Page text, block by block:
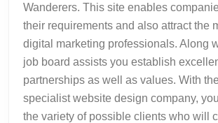
Wanderers. This site enables
their requirements and also attract the
digital marketing professionals. Along
job board assists you establish
partnerships as well as values. With
specialist website design company,
the variety of possible clients who will